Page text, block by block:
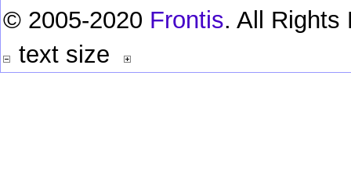
© 2005-2020 Frontis. All Rights
text size